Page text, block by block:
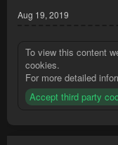
Aug 19, 2019
To view this content
cookies.
For more detailed
Accept third party